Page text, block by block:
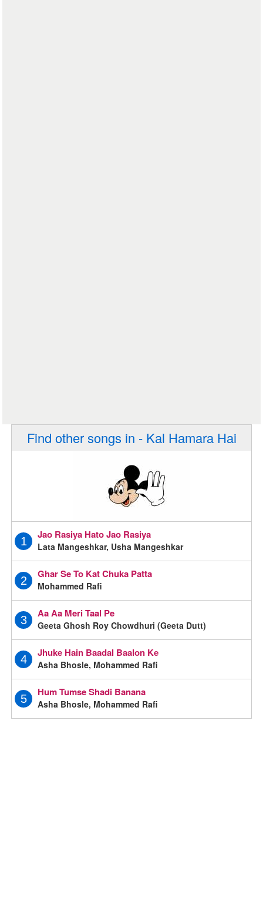
Find other songs in - Kal Hamara Hai
1
Jao Rasiya Hato Jao Rasiya
Lata Mangeshkar, Usha Mangeshkar
2
Ghar Se To Kat Chuka Patta
Mohammed Rafi
3
Aa Aa Meri Taal Pe
Geeta Ghosh Roy Chowdhuri (Geeta Dutt)
4
Jhuke Hain Baadal Baalon Ke
Asha Bhosle, Mohammed Rafi
5
Hum Tumse Shadi Banana
Asha Bhosle, Mohammed Rafi